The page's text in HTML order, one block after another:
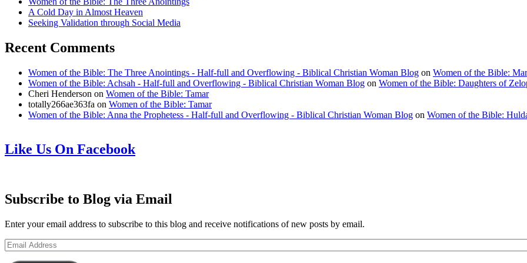
A Cold Day in Almost Heaven
Seeking Validation through Social Media
Recent Comments
Women of the Bible: The Three Anointings - Half-full and Overflowing - Biblical Christian Woman Blog on Women of the Bible:
Women of the Bible: Achsah - Half-full and Overflowing - Biblical Christian Woman Blog on Women of the Bible: Daughters of
Cheri Henderson on Women of the Bible: Tamar
totally266ae363fa on Women of the Bible: Tamar
Women of the Bible: Anna the Prophetess - Half-full and Overflowing - Biblical Christian Woman Blog on Women of the Bible:
Like Us On Facebook
Subscribe to Blog via Email
Enter your email address to subscribe to this blog and receive notifications of new posts by email.
Email
Address